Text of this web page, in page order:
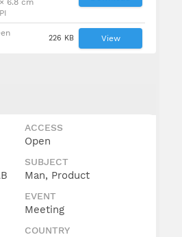
\nMenteri
Menteri
6.8 cm
226 KB View
ACCESS
Open
SUBJECT
Man, Product
EVENT
Meeting
COUNTRY